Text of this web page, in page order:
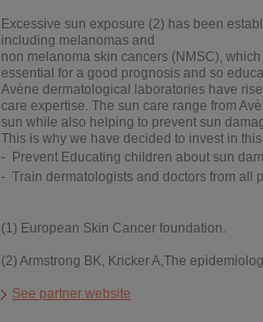
Excessive sun exposure (2) has been
including melanomas and
non melanoma skin cancers (NMSC),
essential for a good prognosis and so
Avène dermatological laboratories have
care expertise. The sun care range from
sun while also helping to prevent sun
This is why we have decided to invest in
Prevent Educating children about sun
Train dermatologists and doctors from all
(1) European Skin Cancer foundation.
(2) Armstrong BK, Kricker A,The
See partner website